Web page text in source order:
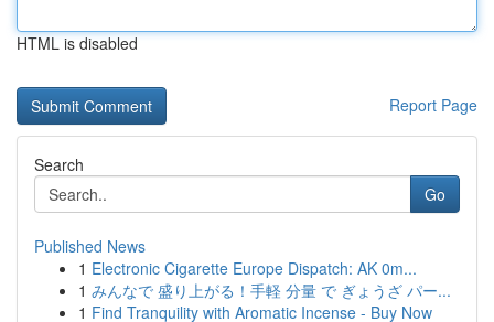
HTML is disabled
Report Page
Search
Go
Published News
1 Electronic Cigarette Europe Dispatch: AK 0m...
1 みんなで 盛り上がる！手軽 分量 で ぎょうざ パー...
1 Find Tranquility with Aromatic Incense - Buy Now